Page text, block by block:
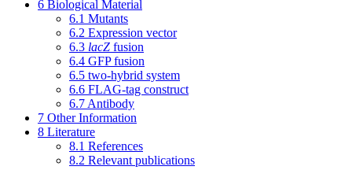
6 Biological Material
6.1 Mutants
6.2 Expression vector
6.3 lacZ fusion
6.4 GFP fusion
6.5 two-hybrid system
6.6 FLAG-tag construct
6.7 Antibody
7 Other Information
8 Literature
8.1 References
8.2 Relevant publications